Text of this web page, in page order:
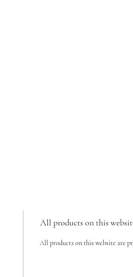
All products on this
All products on this website are